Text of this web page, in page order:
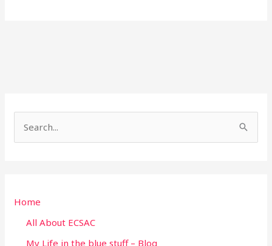
c
Home
All About ECSAC
My Life in the blue stuff – Blog